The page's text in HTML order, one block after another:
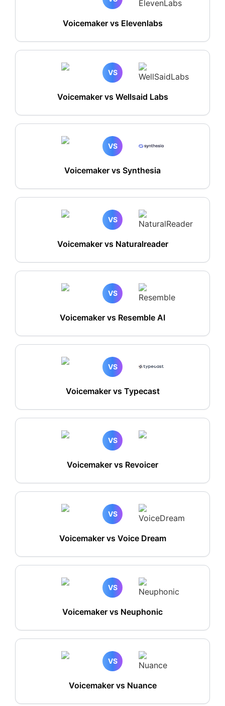
Voicemaker vs Elevenlabs
VS
Voicemaker vs Wellsaid Labs
VS
Voicemaker vs Synthesia
VS
Voicemaker vs Naturalreader
VS
Voicemaker vs Resemble AI
VS
Voicemaker vs Typecast
VS
Voicemaker vs Revoicer
VS
Voicemaker vs Voice Dream
VS
Voicemaker vs Neuphonic
VS
Voicemaker vs Nuance